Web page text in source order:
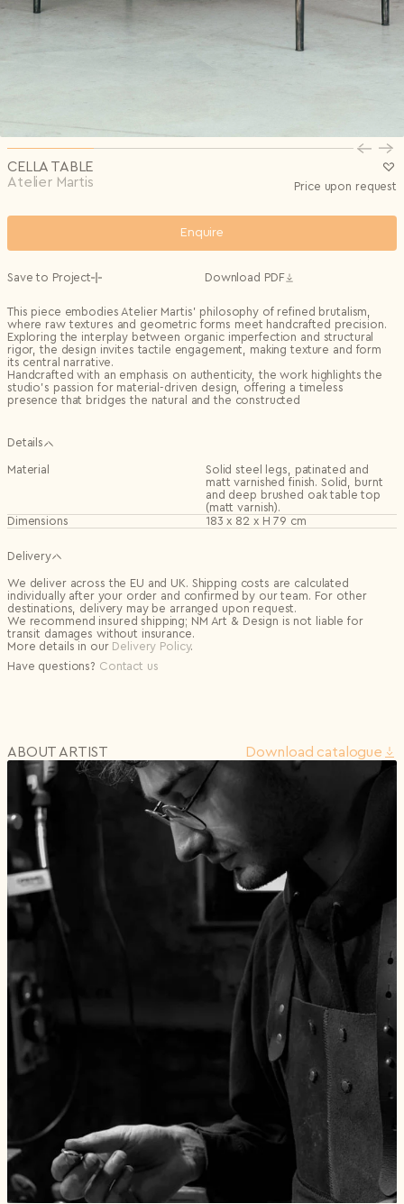
Create account
I agree to the
Privacy Policy
Subscribe to the newsletter
CELLA TABLE
Atelier Martis
Price upon request
Enquire
Save to Project Download PDF
This piece embodies Atelier Martis’ philosophy of refined brutalism,
where raw textures and geometric forms meet handcrafted precision.
Exploring the interplay between organic imperfection and structural
rigor, the design invites tactile engagement, making texture and form
its central narrative.
Handcrafted with an emphasis on authenticity, the work highlights the
studio’s passion for material-driven design, offering a timeless
presence that bridges the natural and the constructed
Details
Material
Solid steel legs, patinated and
matt varnished finish. Solid, burnt
and deep brushed oak table top
(matt varnish).
Dimensions
183 x 82 x H 79 cm
Delivery
We deliver across the EU and UK. Shipping costs are calculated
individually after your order and confirmed by our team. For other
destinations, delivery may be arranged upon request.
We recommend insured shipping; NM Art & Design is not liable for
transit damages without insurance.
More details in our Delivery Policy.
Have questions? Contact us
ABOUT ARTIST Download сatalogue